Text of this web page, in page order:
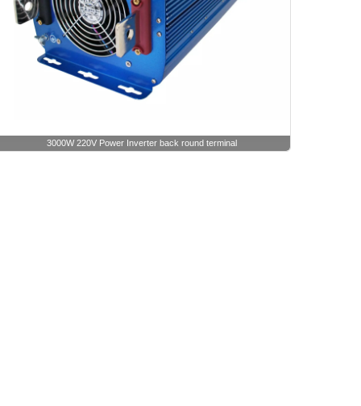
3000W 220V Power Inverter back round terminal